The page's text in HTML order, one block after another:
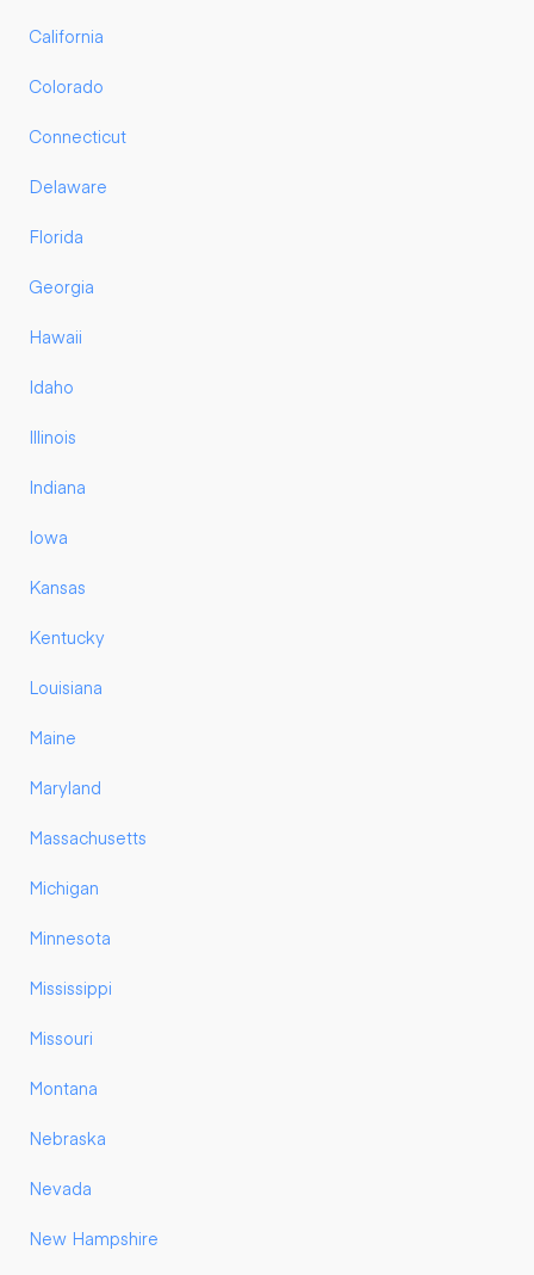
California
Colorado
Connecticut
Delaware
Florida
Georgia
Hawaii
Idaho
Illinois
Indiana
Iowa
Kansas
Kentucky
Louisiana
Maine
Maryland
Massachusetts
Michigan
Minnesota
Mississippi
Missouri
Montana
Nebraska
Nevada
New Hampshire